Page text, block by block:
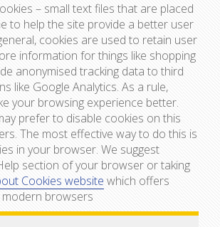
– small text files that are placed
to help the site provide a better user
cookies are used to retain user
information for things like shopping
anonymised tracking data to third
like Google Analytics. As a rule,
your browsing experience better.
prefer to disable cookies on this
The most effective way to do this is
in your browser. We suggest
section of your browser or taking
Cookies website which offers
browsers